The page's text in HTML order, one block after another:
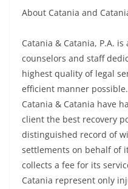
About Catania and
Catania & Catania, P.A.
counselors and staff
highest quality of legal
efficient manner
Catania & Catania have
client the best recovery
distinguished record of
settlements on behalf of
collects a fee for its
Catania represent only